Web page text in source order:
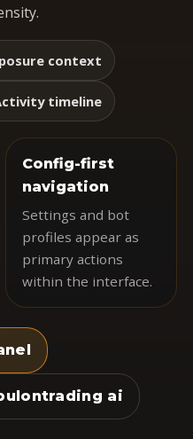
context
timeline
Config-first
navigation
Settings and bot
profiles appear as
primary actions
within the interface.
ai